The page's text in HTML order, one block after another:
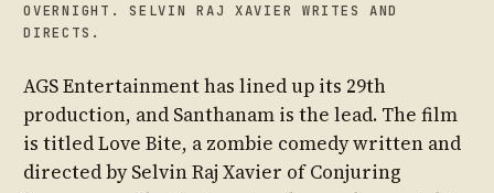
OVERNIGHT. SELVIN RAJ XAVIER WRITES AND
DIRECTS.
AGS Entertainment has lined up its 29th
production, and Santhanam is the lead. The film
is titled Love Bite, a zombie comedy written and
directed by Selvin Raj Xavier of Conjuring